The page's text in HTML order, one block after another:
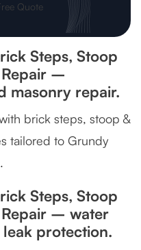
Quote
Steps, Stoop
–
masonry repair.
brick steps, stoop &
tailored to Grundy
Steps, Stoop
– water
protection.